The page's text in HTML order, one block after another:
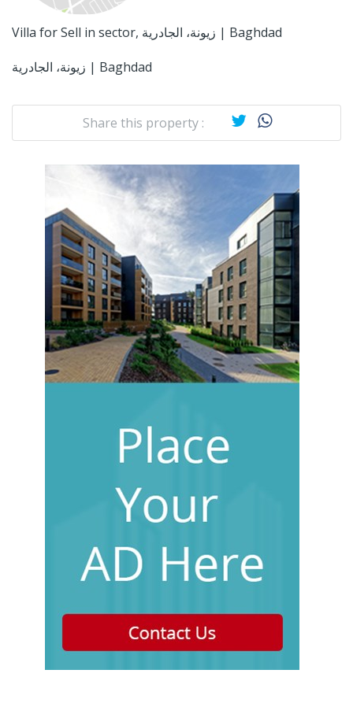
Villa for Sell in sector, زيونة، الجادرية | Baghdad
زيونة، الجادرية | Baghdad
Share this property :